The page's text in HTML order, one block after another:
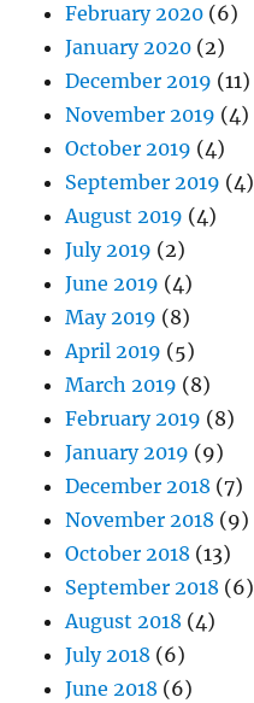
February 2020 (6)
January 2020 (2)
December 2019 (11)
November 2019 (4)
October 2019 (4)
September 2019 (4)
August 2019 (4)
July 2019 (2)
June 2019 (4)
May 2019 (8)
April 2019 (5)
March 2019 (8)
February 2019 (8)
January 2019 (9)
December 2018 (7)
November 2018 (9)
October 2018 (13)
September 2018 (6)
August 2018 (4)
July 2018 (6)
June 2018 (6)